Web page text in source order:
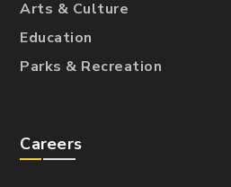
Arts & Culture
Education
Parks & Recreation
Careers